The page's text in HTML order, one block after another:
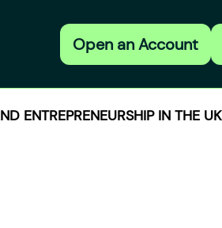
Open an Account
ENTREPRENEURSHIP IN THE UK